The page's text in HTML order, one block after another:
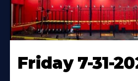
Friday 7-31-